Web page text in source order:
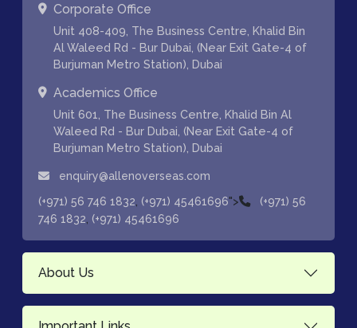
Corporate Office
Unit 408-409, The Business Centre, Khalid Bin
Al Waleed Rd - Bur Dubai, (Near Exit Gate-4 of
Burjuman Metro Station), Dubai
Academics Office
Unit 601, The Business Centre, Khalid Bin Al
Waleed Rd - Bur Dubai, (Near Exit Gate-4 of
Burjuman Metro Station), Dubai
enquiry@allenoverseas.com
(+971) 56 746 1832 (+971) 45461696">
(+971) 56
746 1832 (+971) 45461696
About Us